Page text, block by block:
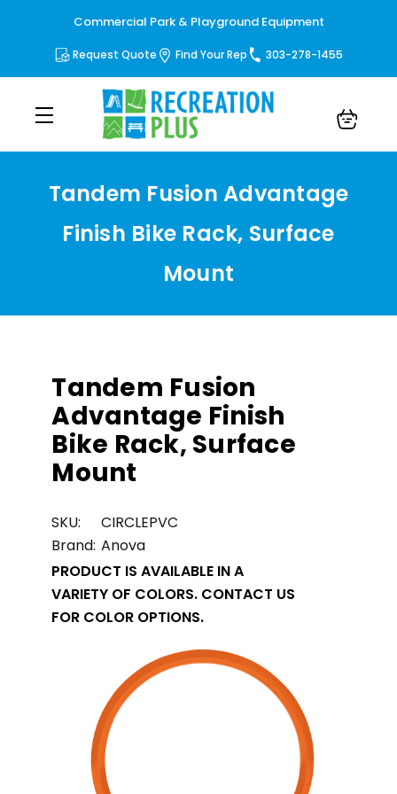
Commercial Park & Playground Equipment
Request Quote Find Your Rep 303-278-1455
Tandem Fusion Advantage
Finish Bike Rack, Surface
Mount
Tandem Fusion
Advantage Finish
Bike Rack, Surface
Mount
SKU:
CIRCLEPVC
Brand: Anova
PRODUCT IS AVAILABLE IN A
VARIETY OF COLORS. CONTACT US
FOR COLOR OPTIONS.